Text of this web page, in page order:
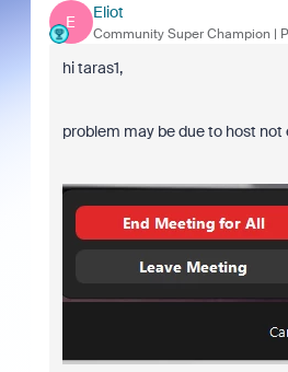
E
Eliot
Community Super Champion |
hi taras1,
problem may be due to host